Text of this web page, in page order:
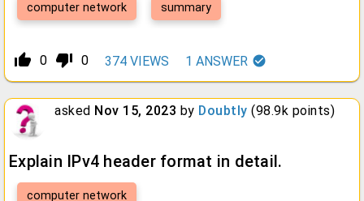
computer network summary
thumb_up_alt 0 thumb_down_alt 0 374 VIEWS 1 ANSWER
asked Nov 15, 2023 by Doubtly (98.9k points)
Explain IPv4 header format in detail.
computer network